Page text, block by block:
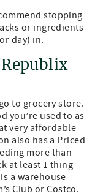
stopping
or ingredients
day) in.
to grocery store.
you’re used to as
very affordable
also has a Priced
more than
at least 1 thing
a warehouse
Club or Costco.